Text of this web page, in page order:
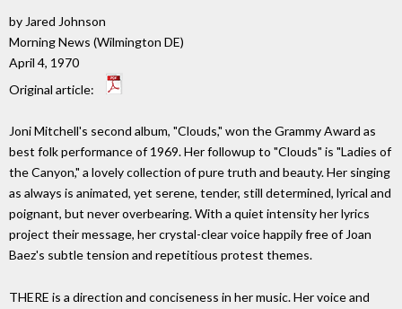
by Jared Johnson
Morning News (Wilmington DE)
April 4, 1970
Original article:
Joni Mitchell's second album, "Clouds," won the Grammy Award as
best folk performance of 1969. Her followup to "Clouds" is "Ladies of
the Canyon," a lovely collection of pure truth and beauty. Her singing
as always is animated, yet serene, tender, still determined, lyrical and
poignant, but never overbearing. With a quiet intensity her lyrics
project their message, her crystal-clear voice happily free of Joan
Baez's subtle tension and repetitious protest themes.
THERE is a direction and conciseness in her music. Her voice and